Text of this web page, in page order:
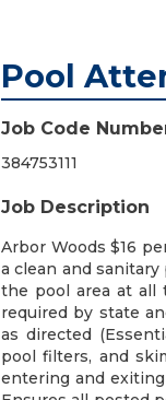
Pool
Job Code
384753111
Job Description
Arbor Woods $16
a clean and
the pool area at all
required by state
as directed
pool filters, and
entering and